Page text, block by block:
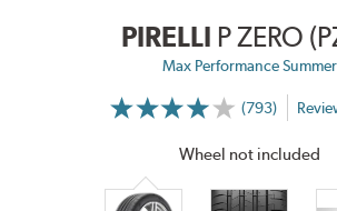
PIRELLI P ZERO
Max Performance Summer
(793)
More
Reviews
Wheel not included